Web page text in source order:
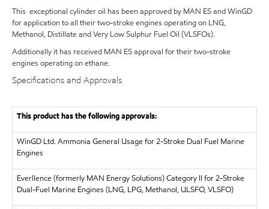
This exceptional cylinder oil has been approved by MAN ES and WinGD
for application to all their two-stroke engines operating on LNG,
Methanol, Distillate and Very Low Sulphur Fuel Oil (VLSFOs).
Additionally it has received MAN ES approval for their two-stroke
engines operating on ethane.
Specifications and Approvals
This product has the following approvals:
WinGD Ltd.Ammonia General Usage for 2-Stroke Dual Fuel Marine
Engines
Everllence (formerly MAN Energy Solutions)Category II for 2-Stroke
Dual-Fuel Marine Engines (LNG, LPG, Methanol, ULSFO, VLSFO)